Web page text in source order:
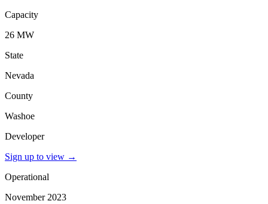
Capacity
26 MW
State
Nevada
County
Washoe
Developer
Sign up to view →
Operational
November 2023